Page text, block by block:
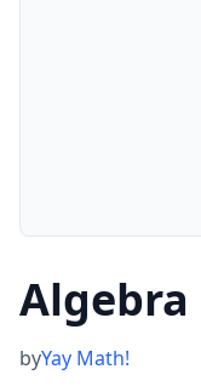
Algebra
byYay Math!